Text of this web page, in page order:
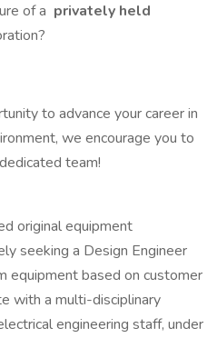
of a privately held
to advance your career in
we encourage you to
team!
original equipment
seeking a Design Engineer
equipment based on customer
with a multi-disciplinary
engineering staff, under